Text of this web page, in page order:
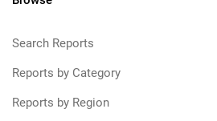
Search Reports
Reports by Category
Reports by Region